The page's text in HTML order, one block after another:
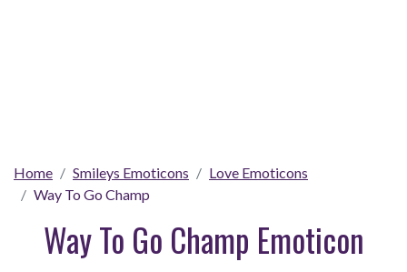
Home Smileys Emoticons
Love Emoticons
Way To Go Champ
Way To Go Champ Emoticon